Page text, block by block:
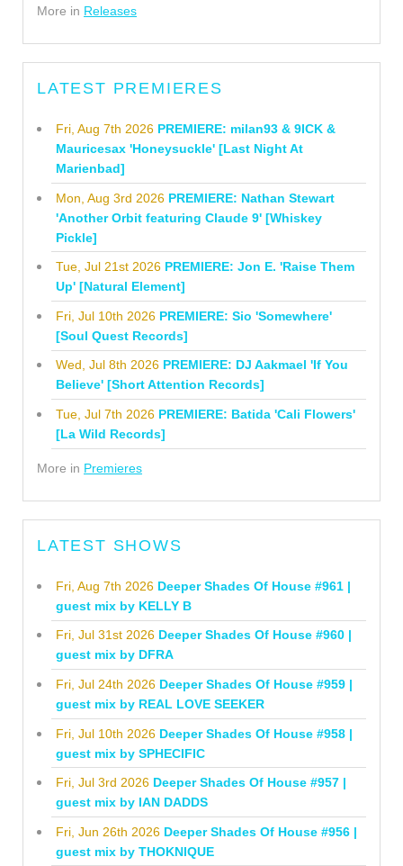
More in Releases
LATEST PREMIERES
Fri, Aug 7th 2026 PREMIERE: milan93 & 9ICK &
Mauricesax 'Honeysuckle' [Last Night At
Marienbad]
Mon, Aug 3rd 2026 PREMIERE: Nathan Stewart
'Another Orbit featuring Claude 9' [Whiskey
Pickle]
Tue, Jul 21st 2026 PREMIERE: Jon E. 'Raise Them
Up' [Natural Element]
Fri, Jul 10th 2026 PREMIERE: Sio 'Somewhere'
[Soul Quest Records]
Wed, Jul 8th 2026 PREMIERE: DJ Aakmael 'If You
Believe' [Short Attention Records]
Tue, Jul 7th 2026 PREMIERE: Batida 'Cali Flowers'
[La Wild Records]
More in Premieres
LATEST SHOWS
Fri, Aug 7th 2026 Deeper Shades Of House #961 |
guest mix by KELLY B
Fri, Jul 31st 2026 Deeper Shades Of House #960 |
guest mix by DFRA
Fri, Jul 24th 2026 Deeper Shades Of House #959 |
guest mix by REAL LOVE SEEKER
Fri, Jul 10th 2026 Deeper Shades Of House #958 |
guest mix by SPHECIFIC
Fri, Jul 3rd 2026 Deeper Shades Of House #957 |
guest mix by IAN DADDS
Fri, Jun 26th 2026 Deeper Shades Of House #956 |
guest mix by THOKNIQUE